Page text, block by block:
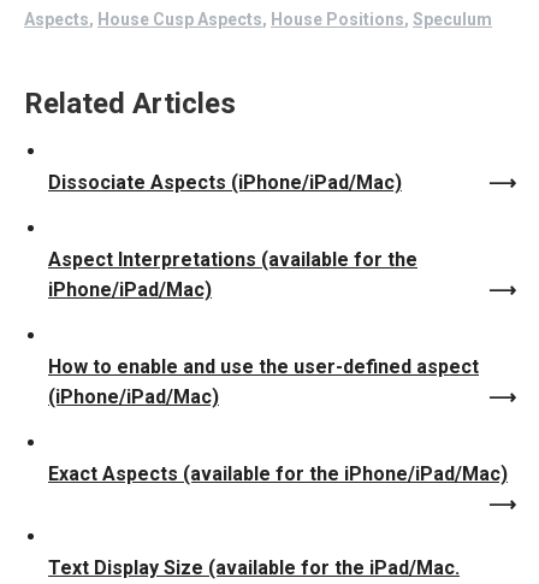
Aspects, House Cusp Aspects, House Positions, Speculum
Related Articles
Dissociate Aspects (iPhone/iPad/Mac)
Aspect Interpretations (available for the
iPhone/iPad/Mac)
How to enable and use the user-defined aspect
(iPhone/iPad/Mac)
Exact Aspects (available for the iPhone/iPad/Mac)
Text Display Size (available for the iPad/Mac.